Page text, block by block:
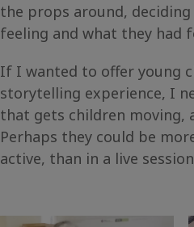
the props around,
feeling and what they had
If I wanted to offer young
storytelling experience, I
that gets children moving,
Perhaps they could be
active, than in a live